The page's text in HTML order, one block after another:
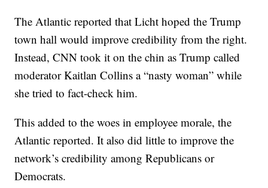
The Atlantic reported that Licht hoped the Trump
town hall would improve credibility from the right.
Instead, CNN took it on the chin as Trump called
moderator Kaitlan Collins a “nasty woman” while
she tried to fact-check him.
This added to the woes in employee morale, the
Atlantic reported. It also did little to improve the
network’s credibility among Republicans or
Democrats.